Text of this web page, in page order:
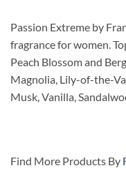
Passion Extreme by
fragrance for women.
Peach Blossom and
Magnolia, Lily-of-the-
Musk, Vanilla,
Find More Products By